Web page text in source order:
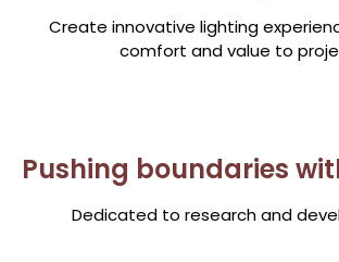
Create innovative lighting
comfort and value to
Pushing boundaries
Dedicated to research and